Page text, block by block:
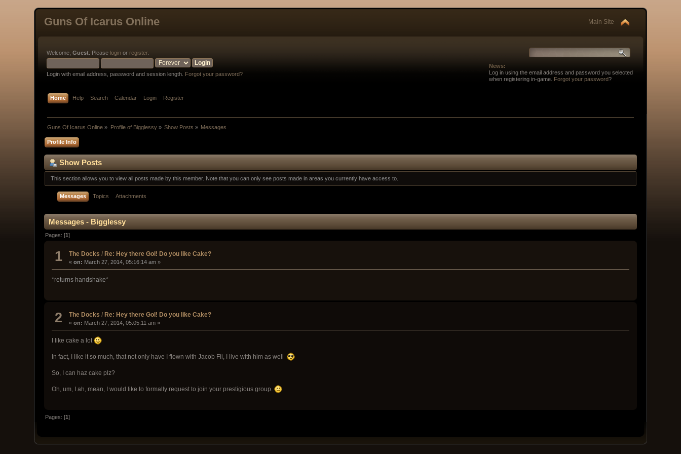
Guns Of Icarus Online Main Site
Welcome,Guest . Please login or register.
Login with email address, password and session length. Forgot your password?
News:
Log in using the email address and password you selected
when registering in-game.
Forgot your password?
Home Help Search Calendar Login Register
Guns Of Icarus Online » Profile of Bigglessy» Show Posts » Messages
Profile Info
Show Posts
This section allows you to view all posts made by this member. Note that you can only see posts made in areas you currently have access to.
Messages Topics Attachments
Messages - Bigglessy
Pages: [1]
1 The Docks /Re: Hey there GoI! Do you like Cake?
«on: March 27, 2014, 05:16:14 am »
*returns handshake*
2 The Docks / Re: Hey there GoI! Do you like Cake?
«on: March 27, 2014, 05:05:11 am »
I like cake a lot
In fact, I like it so much, that not only have I flown with Jacob Fii, I live with him as well
So, I can haz cake plz?
Oh, um, I ah, mean, I would like to formally request to join your prestigious group.
Pages: [1]